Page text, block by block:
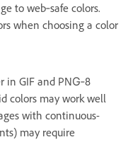
to web‑safe colors.
when choosing a color
in GIF and PNG‑8
colors may work well
with continuous-
may require